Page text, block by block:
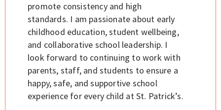
promote consistency and high
standards. I am passionate about early
childhood education, student wellbeing,
and collaborative school leadership. I
look forward to continuing to work with
parents, staff, and students to ensure a
happy, safe, and supportive school
experience for every child at St. Patrick’s.